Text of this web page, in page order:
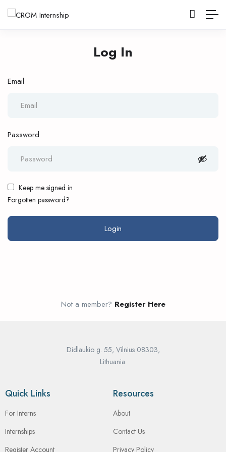
Log In
Email
Password
Keep me signed in
Forgotten password?
Not a member? Register Here
Didlaukio g. 55, Vilnius 08303,
Lithuania.
Quick Links
For Interns
Internships
Register Account
Resources
About
Contact Us
Privacy Policy